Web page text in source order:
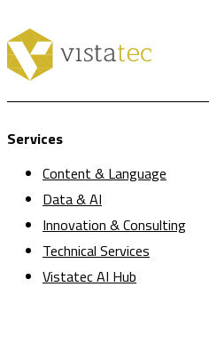
Services
Content & Language
Data & AI
Innovation & Consulting
Technical Services
Vistatec AI Hub